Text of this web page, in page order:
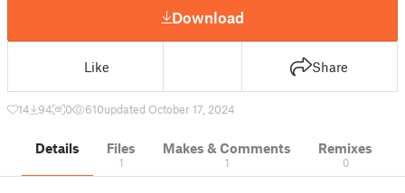
Download
Like Share
14 94 0 610updated October 17, 2024
Details Files
1
Makes & Comments
1
Remixes
0